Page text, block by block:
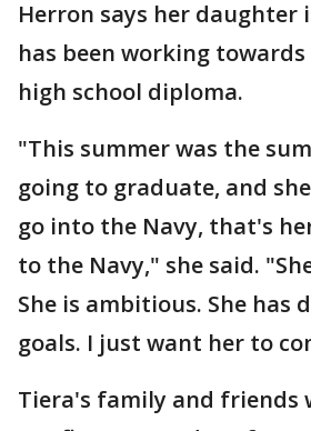
Herron says her daughter
has been working
high school diploma.
"This summer was the
going to graduate, and
go into the Navy, that's
to the Navy," she said.
She is ambitious. She has
goals. I just want her to
Tiera's family and friends